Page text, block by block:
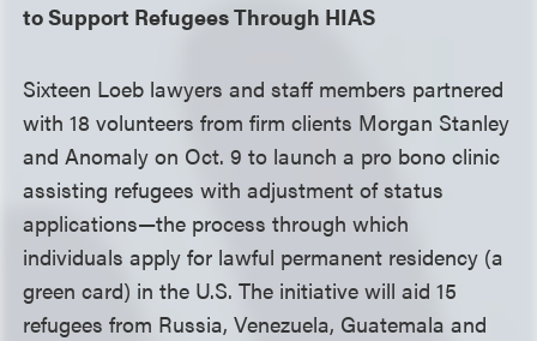
to Support Refugees Through HIAS
Sixteen Loeb lawyers and staff members partnered
with 18 volunteers from firm clients Morgan Stanley
and Anomaly on Oct. 9 to launch a pro bono clinic
assisting refugees with adjustment of status
applications—the process through which
individuals apply for lawful permanent residency (a
green card) in the U.S. The initiative will aid 15
refugees from Russia, Venezuela, Guatemala and